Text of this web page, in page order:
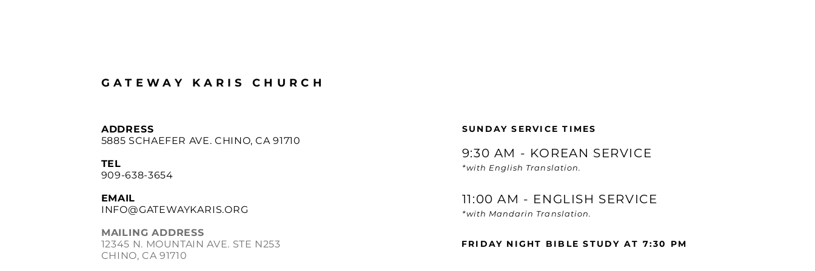
GATEWAY KARIS CHURCH
ADDRESS
5885 SCHAEFER AVE. CHINO, CA 91710
TEL
909-638-3654
EMAIL
INFO@GATEWAYKARIS.ORG
MAILING ADDRESS
12345 N. MOUNTAIN AVE. STE N253
CHINO, CA 91710
SUNDAY SERVICE TIMES
9:30 AM - KOREAN SERVICE
*with English Translation.
11:00 AM - ENGLISH SERVICE
*with Mandarin Translation.
FRIDAY NIGHT BIBLE STUDY AT 7:30 PM